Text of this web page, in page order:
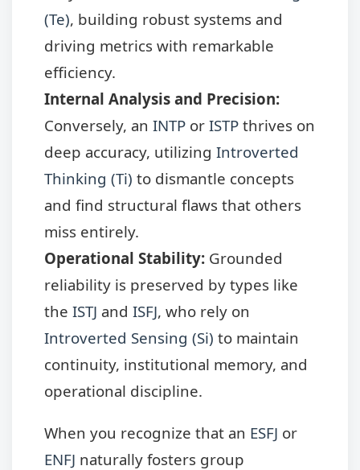
(Te), building robust systems and
driving metrics with remarkable
efficiency.
Internal Analysis and Precision:
Conversely, an INTP or ISTP thrives on
deep accuracy, utilizing Introverted
Thinking (Ti) to dismantle concepts
and find structural flaws that others
miss entirely.
Operational Stability: Grounded
reliability is preserved by types like
the ISTJ and ISFJ, who rely on
Introverted Sensing (Si) to maintain
continuity, institutional memory, and
operational discipline.
When you recognize that an ESFJ or
ENFJ naturally fosters group